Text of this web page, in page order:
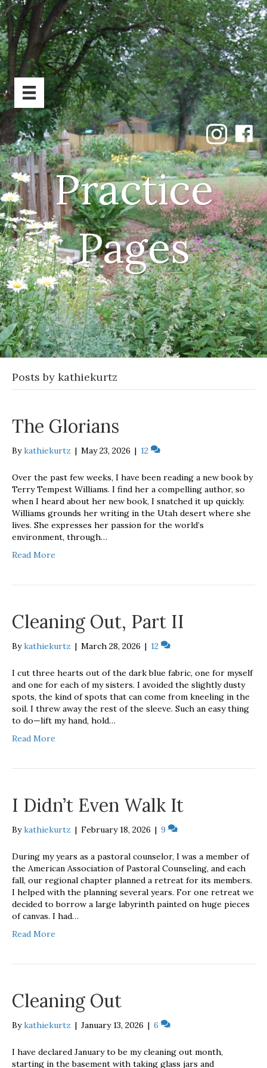
Practice
Pages
Posts by kathiekurtz
The Glorians
Bykathiekurtz | May 23, 2026 | 12
Over the past few weeks, I have been reading a new book by
Terry Tempest Williams. I find her a compelling author, so
when I heard about her new book, I snatched it up quickly.
Williams grounds her writing in the Utah desert where she
lives. She expresses her passion for the world’s
environment, through…
Read More
Cleaning Out, Part II
Bykathiekurtz | March 28, 2026 | 12
I cut three hearts out of the dark blue fabric, one for myself
and one for each of my sisters. I avoided the slightly dusty
spots, the kind of spots that can come from kneeling in the
soil. I threw away the rest of the sleeve. Such an easy thing
to do—lift my hand, hold…
Read More
I Didn’t Even Walk It
Bykathiekurtz | February 18, 2026 | 9
During my years as a pastoral counselor, I was a member of
the American Association of Pastoral Counseling, and each
fall, our regional chapter planned a retreat for its members.
I helped with the planning several years. For one retreat we
decided to borrow a large labyrinth painted on huge pieces
of canvas. I had…
Read More
Cleaning Out
Bykathiekurtz | January 13, 2026 | 6
I have declared January to be my cleaning out month,
starting in the basement with taking glass jars and